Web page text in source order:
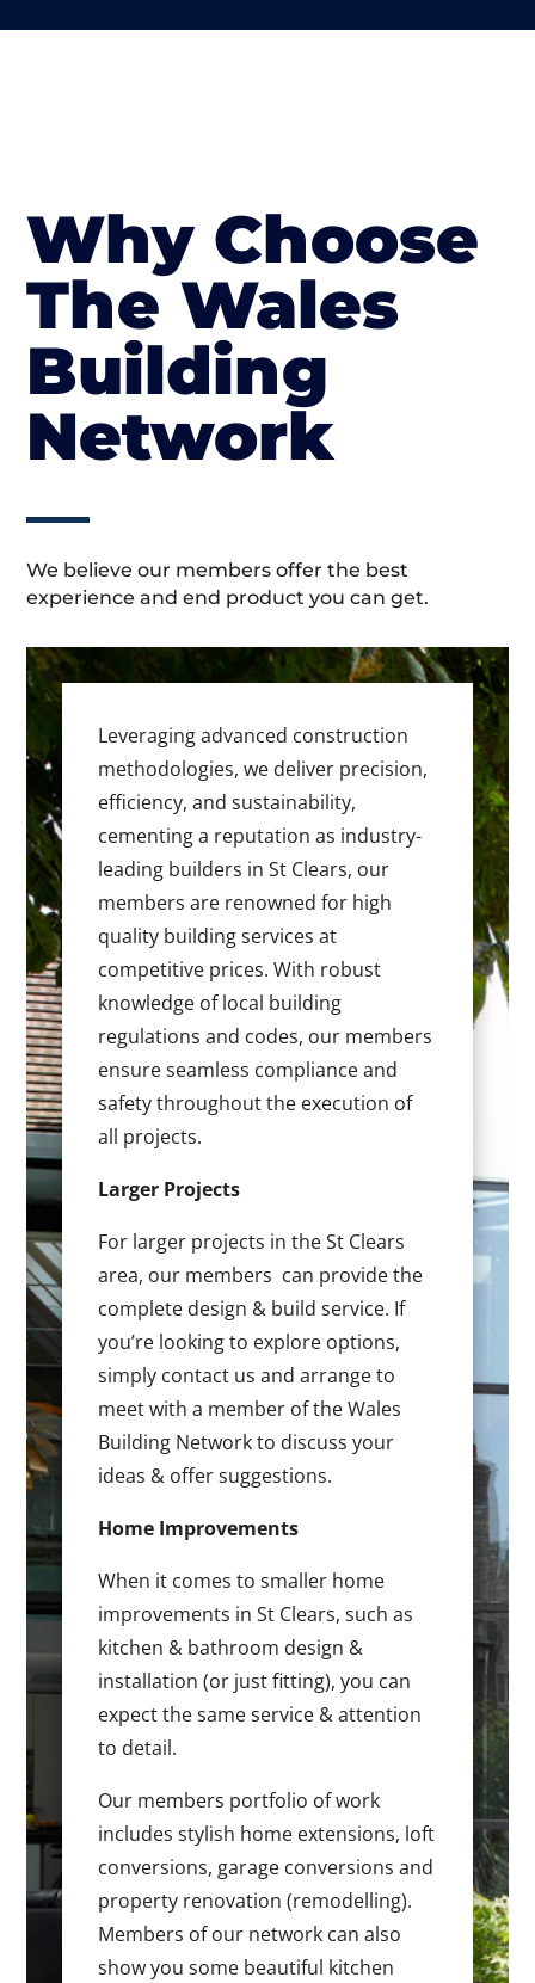
Why Choose
The Wales
Building
Network
We believe our members offer the best
experience and end product you can get.
Leveraging advanced construction
methodologies, we deliver precision,
efficiency, and sustainability,
cementing a reputation as industry-
leading builders in St Clears, our
members are renowned for high
quality building services at
competitive prices. With robust
knowledge of local building
regulations and codes, our members
ensure seamless compliance and
safety throughout the execution of
all projects.
Larger Projects
For larger projects in the St Clears
area, our members can provide the
complete design & build service. If
you’re looking to explore options,
simply contact us and arrange to
meet with a member of the Wales
Building Network to discuss your
ideas & offer suggestions.
Home Improvements
When it comes to smaller home
improvements in St Clears, such as
kitchen & bathroom design &
installation (or just fitting), you can
expect the same service & attention
to detail.
Our members portfolio of work
includes stylish home extensions, loft
conversions, garage conversions and
property renovation (remodelling).
Members of our network can also
show you some beautiful kitchen